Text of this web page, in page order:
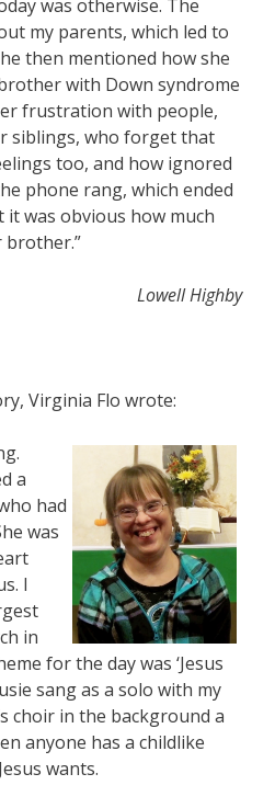
was otherwise. The
my parents, which led to
then mentioned how she
with Down syndrome
frustration with people,
siblings, who forget that
too, and how ignored
phone rang, which ended
it was obvious how much
brother.”
Lowell Highby
Virginia Flo wrote:
a
had
was
I
in
for the day was ‘Jesus
sang as a solo with my
choir in the background a
anyone has a childlike
wants.